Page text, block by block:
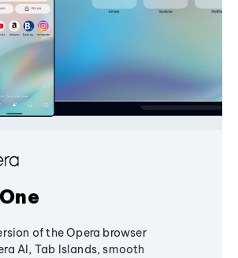
of the Opera browser
AI, Tab Islands, smooth